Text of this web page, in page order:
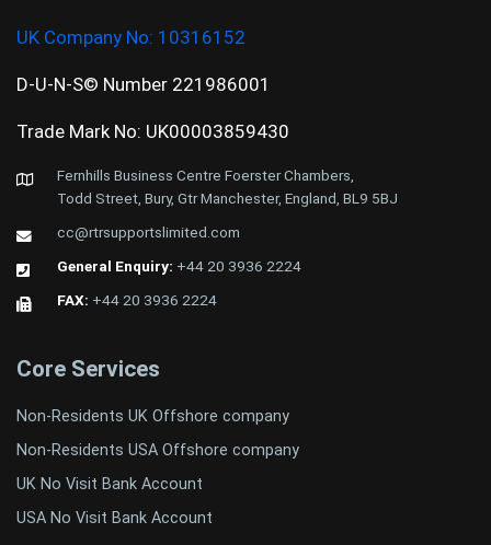
UK Company No: 10316152
D-U-N-S© Number 221986001
Trade Mark No: UK00003859430
Fernhills Business Centre Foerster Chambers,
Todd Street, Bury, Gtr Manchester, England, BL9 5BJ
cc@rtrsupportslimited.com
General Enquiry: +44 20 3936 2224
FAX: +44 20 3936 2224
Core Services
Non-Residents UK Offshore company
Non-Residents USA Offshore company
UK No Visit Bank Account
USA No Visit Bank Account